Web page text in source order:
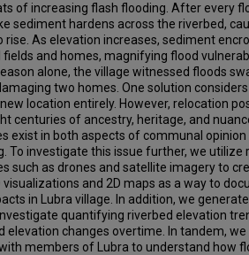
of increasing flash flooding. After every
sediment hardens across the riverbed,
rise. As elevation increases, sediment
fields and homes, magnifying flood
alone, the village witnessed floods
two homes. One solution
location entirely. However, relocation
centuries of ancestry, heritage, and
exist in both aspects of communal opinion
To investigate this issue further, we utilize
such as drones and satellite imagery to
visualizations and 2D maps as a way to
in Lubra village. In addition, we
quantifying riverbed elevation
elevation changes overtime. In tandem, we
members of Lubra to understand how